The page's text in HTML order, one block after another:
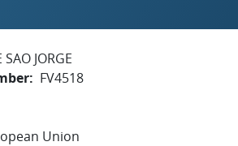
SAO JORGE
FV4518
Union